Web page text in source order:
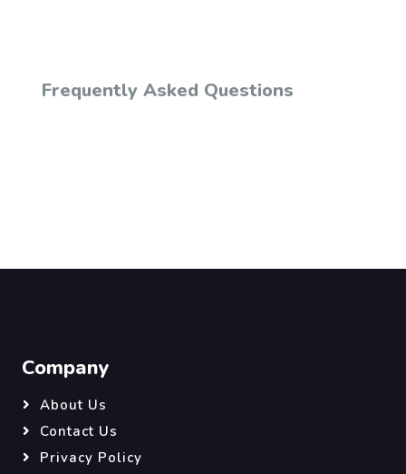
Frequently Asked Questions
Company
About Us
Contact Us
Privacy Policy